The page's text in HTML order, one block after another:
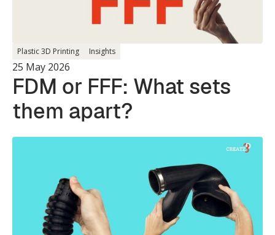
Plastic 3D Printing Insights
25 May 2026
FDM or FFF: What sets
them apart?